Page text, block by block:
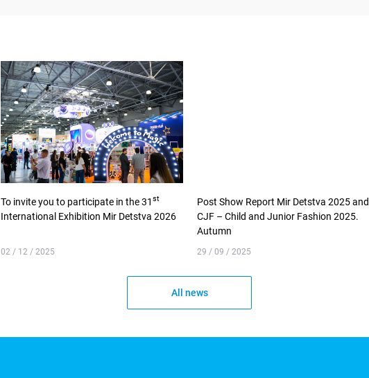
To invite you to participate in the 31 st
International Exhibition Mir Detstva 2026
02 / 12 / 2025
Post Show Report Mir Detstva 2025 and
CJF – Child and Junior Fashion 2025.
Autumn
29 / 09 / 2025
All news